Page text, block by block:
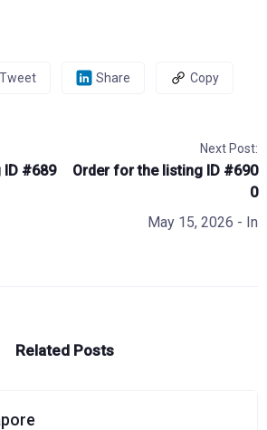
Tweet Share Copy
#689
Next Post:
Order for the listing ID #690
0
May 15, 2026 - In
Related Posts